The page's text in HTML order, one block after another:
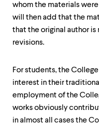
whom the materials
will then add that the
that the original author
revisions.
For students, the
interest in their
employment of the
works obviously
in almost all cases the